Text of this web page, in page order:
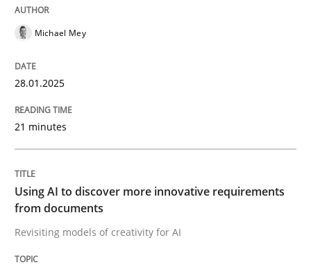
14. December 2022 · 11 minutes read
READ ARTICLE
Practice
Applying IREB RE practices in an agile
Michael Mey
28.01.2025
21 minutes
Using AI to discover more innovative requirements
from documents
Revisiting models of creativity for AI